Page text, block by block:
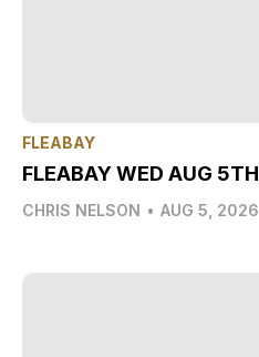
FLEABAY
FLEABAY WED AUG 5TH
CHRIS NELSON • AUG 5, 2026